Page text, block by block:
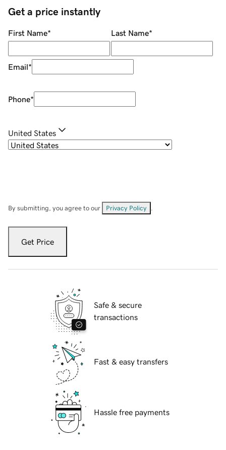
Get a price instantly
First Name* Last Name*
Email*
Phone*
United States
By submitting, you agree to our Privacy Policy
Get Price
Safe & secure
transactions
Fast & easy transfers
Hassle free payments